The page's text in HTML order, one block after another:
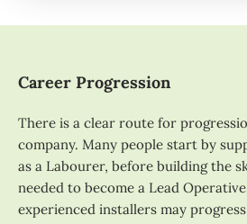
Career Progression
There is a clear route for
company. Many people start by
as a Labourer, before building the
needed to become a Lead
experienced installers may